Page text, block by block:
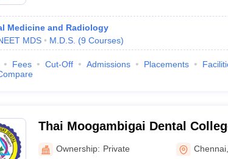
Medicine and Radiology
MDS M.D.S. (9 Courses)
Fees Cut-Off Admissions Placements
Thai Moogambigai Dental
Hospital, Chennai
Ownership: Private Chennai